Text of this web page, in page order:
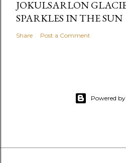
JOKULSARLON
SPARKLES IN THE SUN
Share Post a Comment
Powered